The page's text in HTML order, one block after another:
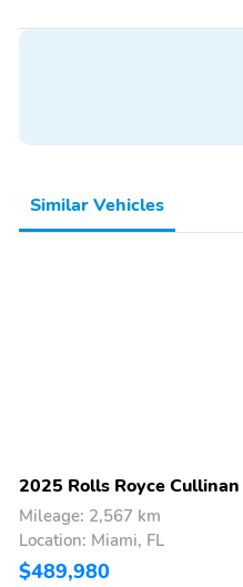
Backup Camera/Assist
Similar Vehicles
2025 Rolls Royce Cullinan
Mileage: 2,567 km
Location: Miami, FL
$489,980